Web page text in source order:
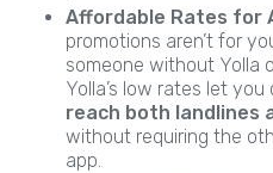
Affordable Rates for
promotions aren’t for
someone without Yolla
Yolla’s low rates let
reach both landlines
without requiring the
app.